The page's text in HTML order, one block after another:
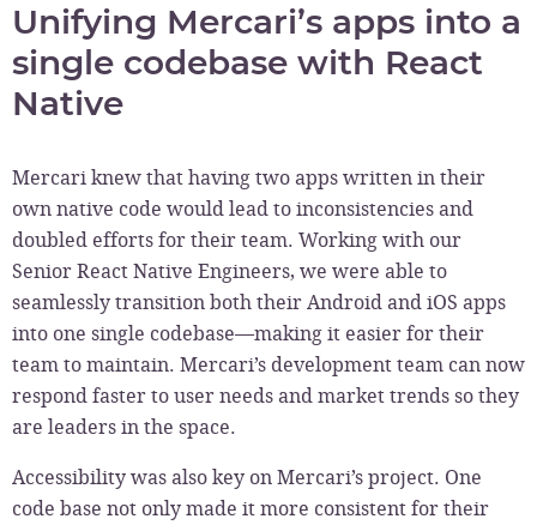
Unifying Mercari’s apps into a
single codebase with React
Native
Mercari knew that having two apps written in their
own native code would lead to inconsistencies and
doubled efforts for their team. Working with our
Senior React Native Engineers, we were able to
seamlessly transition both their Android and iOS apps
into one single codebase—making it easier for their
team to maintain. Mercari’s development team can now
respond faster to user needs and market trends so they
are leaders in the space.
Accessibility was also key on Mercari’s project. One
code base not only made it more consistent for their